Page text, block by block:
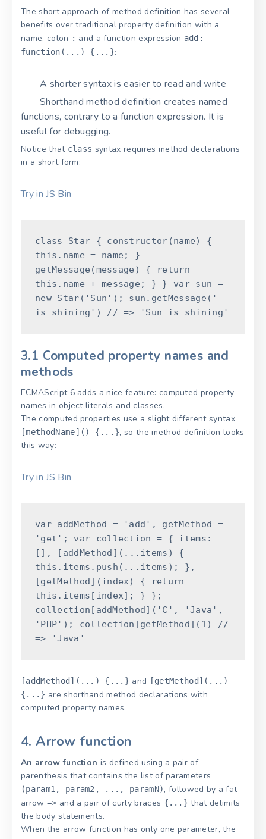
The short approach of method definition has several
benefits over traditional property definition with a
name, colon : and a function expression add:
function(...) {...}:
A shorter syntax is easier to read and write
Shorthand method definition creates named
functions, contrary to a function expression. It is
useful for debugging.
Notice that class syntax requires method declarations
in a short form:
Try in JS Bin
class Star { constructor (name)
{
this . name= name ;
}
getMessage (message ) {
return
this . name+ message ; } } var sun =
new Star ( 'Sun' ) ; sun . getMessage ( '
is shining' ) // => 'Sun is shining'
3.1 Computed property names and
methods
ECMAScript 6 adds a nice feature: computed property
names in object literals and classes.
The computed properties use a slight different syntax
[methodName]() {...}, so the method definition looks
this way:
Try in JS Bin
varaddMethod = 'add' , getMethod =
'get' ; var collection= { items :
[ ] , [ addMethod ] ( ... items )
{
this . items . push ( ... items ) ; } ,
[getMethod] (index) {
return
this . items [ index] ; } } ;
collection [ addMethod] ( 'C' , 'Java' ,
'PHP' ) ; collection [getMethod] ( 1)
//
=> 'Java'
[addMethod](...) {...} and
[getMethod](...)
{...} are shorthand method declarations with
computed property names.
4. Arrow function
An arrow function is defined using a pair of
parenthesis that contains the list of parameters
(param1, param2, ..., paramN), followed by a fat
arrow => and a pair of curly braces {...} that delimits
the body statements.
When the arrow function has only one parameter, the